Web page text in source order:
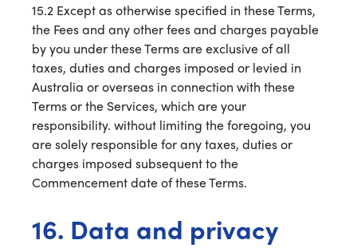
15.2 Except as otherwise specified in these Terms,
the Fees and any other fees and charges payable
by you under these Terms are exclusive of all
taxes, duties and charges imposed or levied in
Australia or overseas in connection with these
Terms or the Services, which are your
responsibility. without limiting the foregoing, you
are solely responsible for any taxes, duties or
charges imposed subsequent to the
Commencement date of these Terms.
16. Data and privacy